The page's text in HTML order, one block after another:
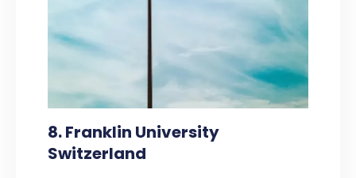
8. Franklin University
Switzerland